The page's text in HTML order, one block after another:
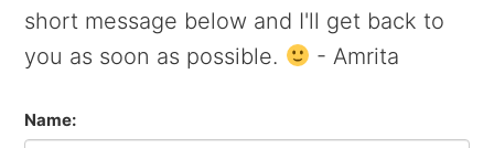
short message below and I'll get back to
you as soon as possible.
- Amrita
Name: